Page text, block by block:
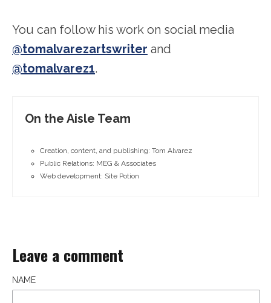
You can follow his work on social media
@tomalvarezartswriter and
@tomalvarez1.
On the Aisle Team
Creation, content, and publishing: Tom Alvarez
Public Relations: MEG & Associates
Web development: Site Potion
Leave a comment
NAME